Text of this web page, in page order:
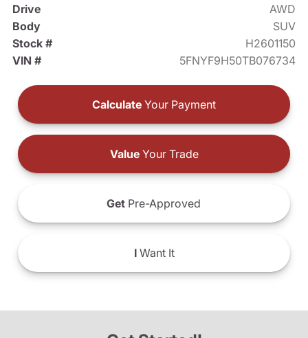
Drive
AWD
Body
SUV
Stock #
H2601150
VIN #
5FNYF9H50TB076734
Calculate Your Payment
ValueYour Trade
Get Pre-Approved
IWant It